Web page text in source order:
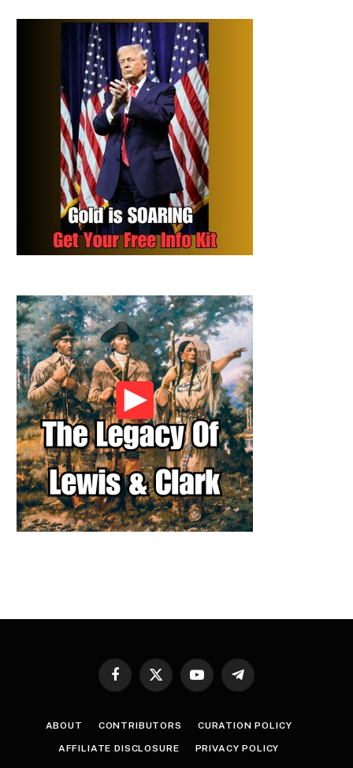
Facebook
X
YouTubeTelegram
ABOUT CONTRIBUTORS CURATION POLICY
AFFILIATE DISCLOSURE PRIVACY POLICY